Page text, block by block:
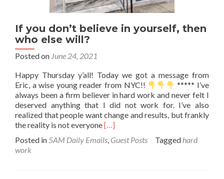
If you don’t believe in yourself, then
who else will?
Posted on June 24, 2021
Happy Thursday y’all! Today we got a message from
Eric, a wise young reader from NYC!!
***** I’ve
always been a firm believer in hard work and never felt I
deserved anything that I did not work for. I’ve also
realized that people want change and results, but frankly
the reality is not everyoneRead
about
[…]
Posted in 5AM Daily Emails, Guest Posts Tagged hard
work